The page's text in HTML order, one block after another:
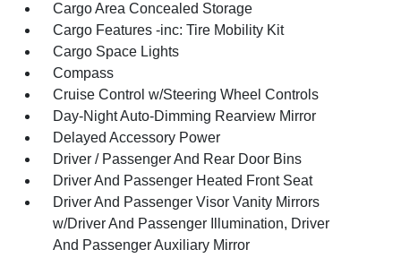
Cargo Area Concealed Storage
Cargo Features -inc: Tire Mobility Kit
Cargo Space Lights
Compass
Cruise Control w/Steering Wheel Controls
Day-Night Auto-Dimming Rearview Mirror
Delayed Accessory Power
Driver / Passenger And Rear Door Bins
Driver And Passenger Heated Front Seat
Driver And Passenger Visor Vanity Mirrors
w/Driver And Passenger Illumination, Driver
And Passenger Auxiliary Mirror